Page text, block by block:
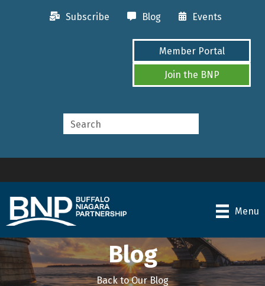
Subscribe Blog Events
Member Portal
Join the BNP
Menu
Blog
Back to Our Blog